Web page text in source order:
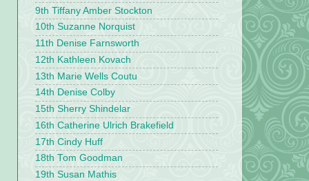
9th Tiffany Amber Stockton
10th Suzanne Norquist
11th Denise Farnsworth
12th Kathleen Kovach
13th Marie Wells Coutu
14th Denise Colby
15th Sherry Shindelar
16th Catherine Ulrich Brakefield
17th Cindy Huff
18th Tom Goodman
19th Susan Mathis